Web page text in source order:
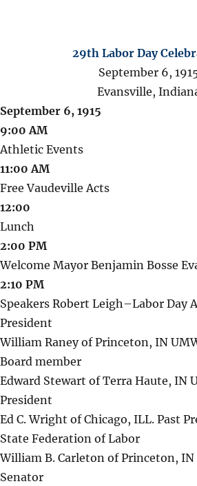
29th Labor Day
September 6,
Evansville,
September 6, 1915
9:00 AM
Athletic Events
11:00 AM
Free Vaudeville Acts
12:00
Lunch
2:00 PM
Welcome Mayor Benjamin Bosse
2:10 PM
Speakers Robert Leigh–Labor Day
President
William Raney of Princeton, IN
Board member
Edward Stewart of Terra Haute, IN
President
Ed C. Wright of Chicago, ILL. Past
State Federation of Labor
William B. Carleton of Princeton,
Senator